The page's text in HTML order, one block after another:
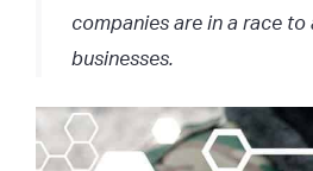
companies are in a race
businesses.